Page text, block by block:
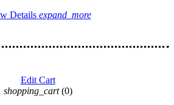
Details expand_more
Edit Cart
shopping_cart (0)